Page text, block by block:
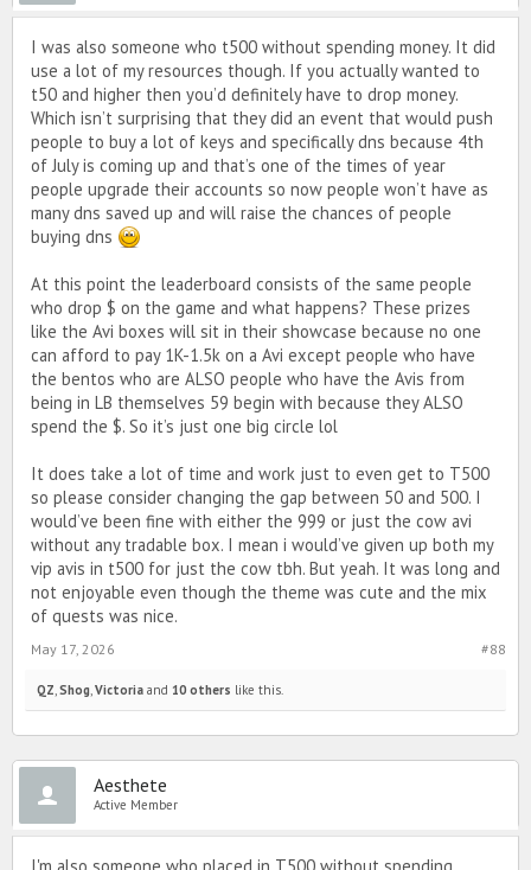
I was also someone who t500 without spending money. It did
use a lot of my resources though. If you actually wanted to
t50 and higher then you’d definitely have to drop money.
Which isn’t surprising that they did an event that would push
people to buy a lot of keys and specifically dns because 4th
of July is coming up and that’s one of the times of year
people upgrade their accounts so now people won’t have as
many dns saved up and will raise the chances of people
buying dns
At this point the leaderboard consists of the same people
who drop $ on the game and what happens? These prizes
like the Avi boxes will sit in their showcase because no one
can afford to pay 1K-1.5k on a Avi except people who have
the bentos who are ALSO people who have the Avis from
being in LB themselves 59 begin with because they ALSO
spend the $. So it’s just one big circle lol
It does take a lot of time and work just to even get to T500
so please consider changing the gap between 50 and 500. I
would’ve been fine with either the 999 or just the cow avi
without any tradable box. I mean i would’ve given up both my
vip avis in t500 for just the cow tbh. But yeah. It was long and
not enjoyable even though the theme was cute and the mix
of quests was nice.
#88
May 17, 2026
QZ Shog Victoria and 10 others like this.
Aesthete
Active Member
I'm also someone who placed in T500 without spending